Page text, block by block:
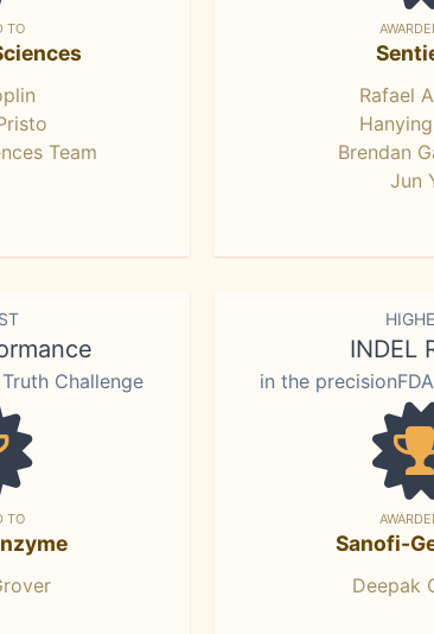
TO
Team
Rafael
Brendan
Jun
Challenge
TO
INDEL
in the
Sanofi-
Deepak